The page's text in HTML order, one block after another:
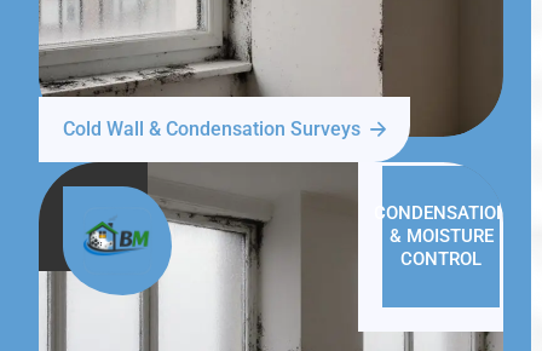
Cold Wall & Condensation Surveys
CONDENSATION
& MOISTURE
CONTROL